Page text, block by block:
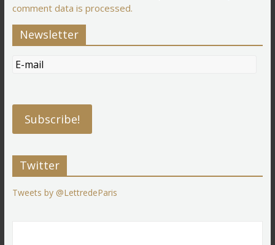
comment data is processed.
Newsletter
Twitter
Tweets by @LettredeParis